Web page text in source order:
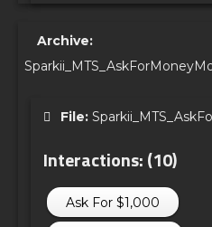
Archive:
File:
Interactions: (10)
Ask For $1,000